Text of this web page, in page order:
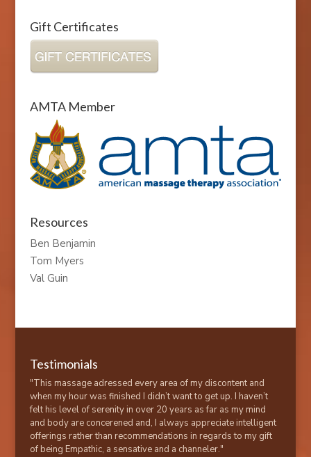
Gift Certificates
AMTA Member
Resources
Ben Benjamin
Tom Myers
Val Guin
Testimonials
"This massage adressed every area of my discontent and
when my hour was finished I didn’t want to get up. I haven’t
felt his level of serenity in over 20 years as far as my mind
and body are concerened and, I always appreciate intelligent
offerings rather than recommendations in regards to my gift
of being Empathic, a sensative and a channeler."